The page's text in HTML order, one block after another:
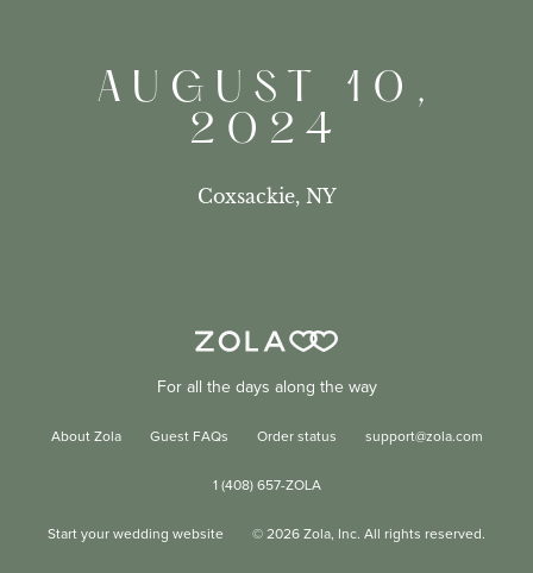
AUGUST 10,
2024
Coxsackie, NY
For all the days along the way
About Zola Guest FAQs Order status support@zola.com
1 (408) 657-ZOLA
Start your wedding website © 2026 Zola, Inc. All rights reserved.